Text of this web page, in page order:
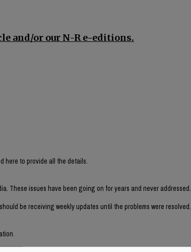
and/or our N-R e-editions.
here to provide all the details.
These issues have been going on for years and never addressed.
be receiving weekly updates until the problems were resolved.